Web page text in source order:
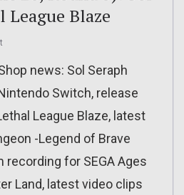
League Blaze
news: Sol Seraph
Switch, release
League Blaze, latest
-Legend of Brave
recording for SEGA Ages
Land, latest video clips